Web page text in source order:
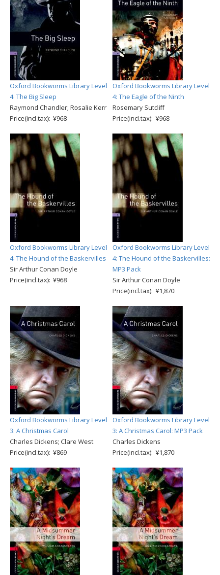
Oxford Bookworms Library Level
4: The Big Sleep
Raymond Chandler; Rosalie Kerr
Price(incl.tax): ¥968
Oxford Bookworms Library Level
4: The Eagle of the Ninth
Rosemary Sutcliff
Price(incl.tax): ¥968
Oxford Bookworms Library Level
4: The Hound of the Baskervilles
Sir Arthur Conan Doyle
Price(incl.tax): ¥968
Oxford Bookworms Library Level
4: The Hound of the Baskervilles:
MP3 Pack
Sir Arthur Conan Doyle
Price(incl.tax): ¥1,870
Oxford Bookworms Library Level
3: A Christmas Carol
Charles Dickens; Clare West
Price(incl.tax): ¥869
Oxford Bookworms Library Level
3: A Christmas Carol: MP3 Pack
Charles Dickens
Price(incl.tax): ¥1,870